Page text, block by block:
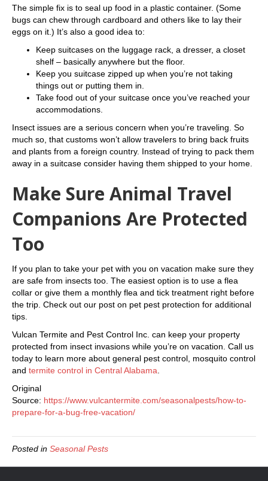
The simple fix is to seal up food in a plastic container. (Some
bugs can chew through cardboard and others like to lay their
eggs on it.) It’s also a good idea to:
Keep suitcases on the luggage rack, a dresser, a closet
shelf – basically anywhere but the floor.
Keep you suitcase zipped up when you’re not taking
things out or putting them in.
Take food out of your suitcase once you’ve reached your
accommodations.
Insect issues are a serious concern when you’re traveling. So
much so, that customs won’t allow travelers to bring back fruits
and plants from a foreign country. Instead of trying to pack them
away in a suitcase consider having them shipped to your home.
Make Sure Animal Travel
Companions Are Protected
Too
If you plan to take your pet with you on vacation make sure they
are safe from insects too. The easiest option is to use a flea
collar or give them a monthly flea and tick treatment right before
the trip. Check out our post on pet pest protection for additional
tips.
Vulcan Termite and Pest Control Inc. can keep your property
protected from insect invasions while you’re on vacation. Call us
today to learn more about general pest control, mosquito control
and termite control in Central Alabama
Original
Source: https://www.vulcantermite.com/seasonalpests/how-to-
prepare-for-a-bug-free-vacation/
Posted in Seasonal Pests